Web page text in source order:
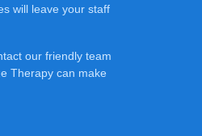
will leave your staff
our friendly team
Therapy can make